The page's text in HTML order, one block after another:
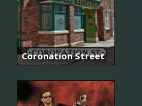
Coronation Street